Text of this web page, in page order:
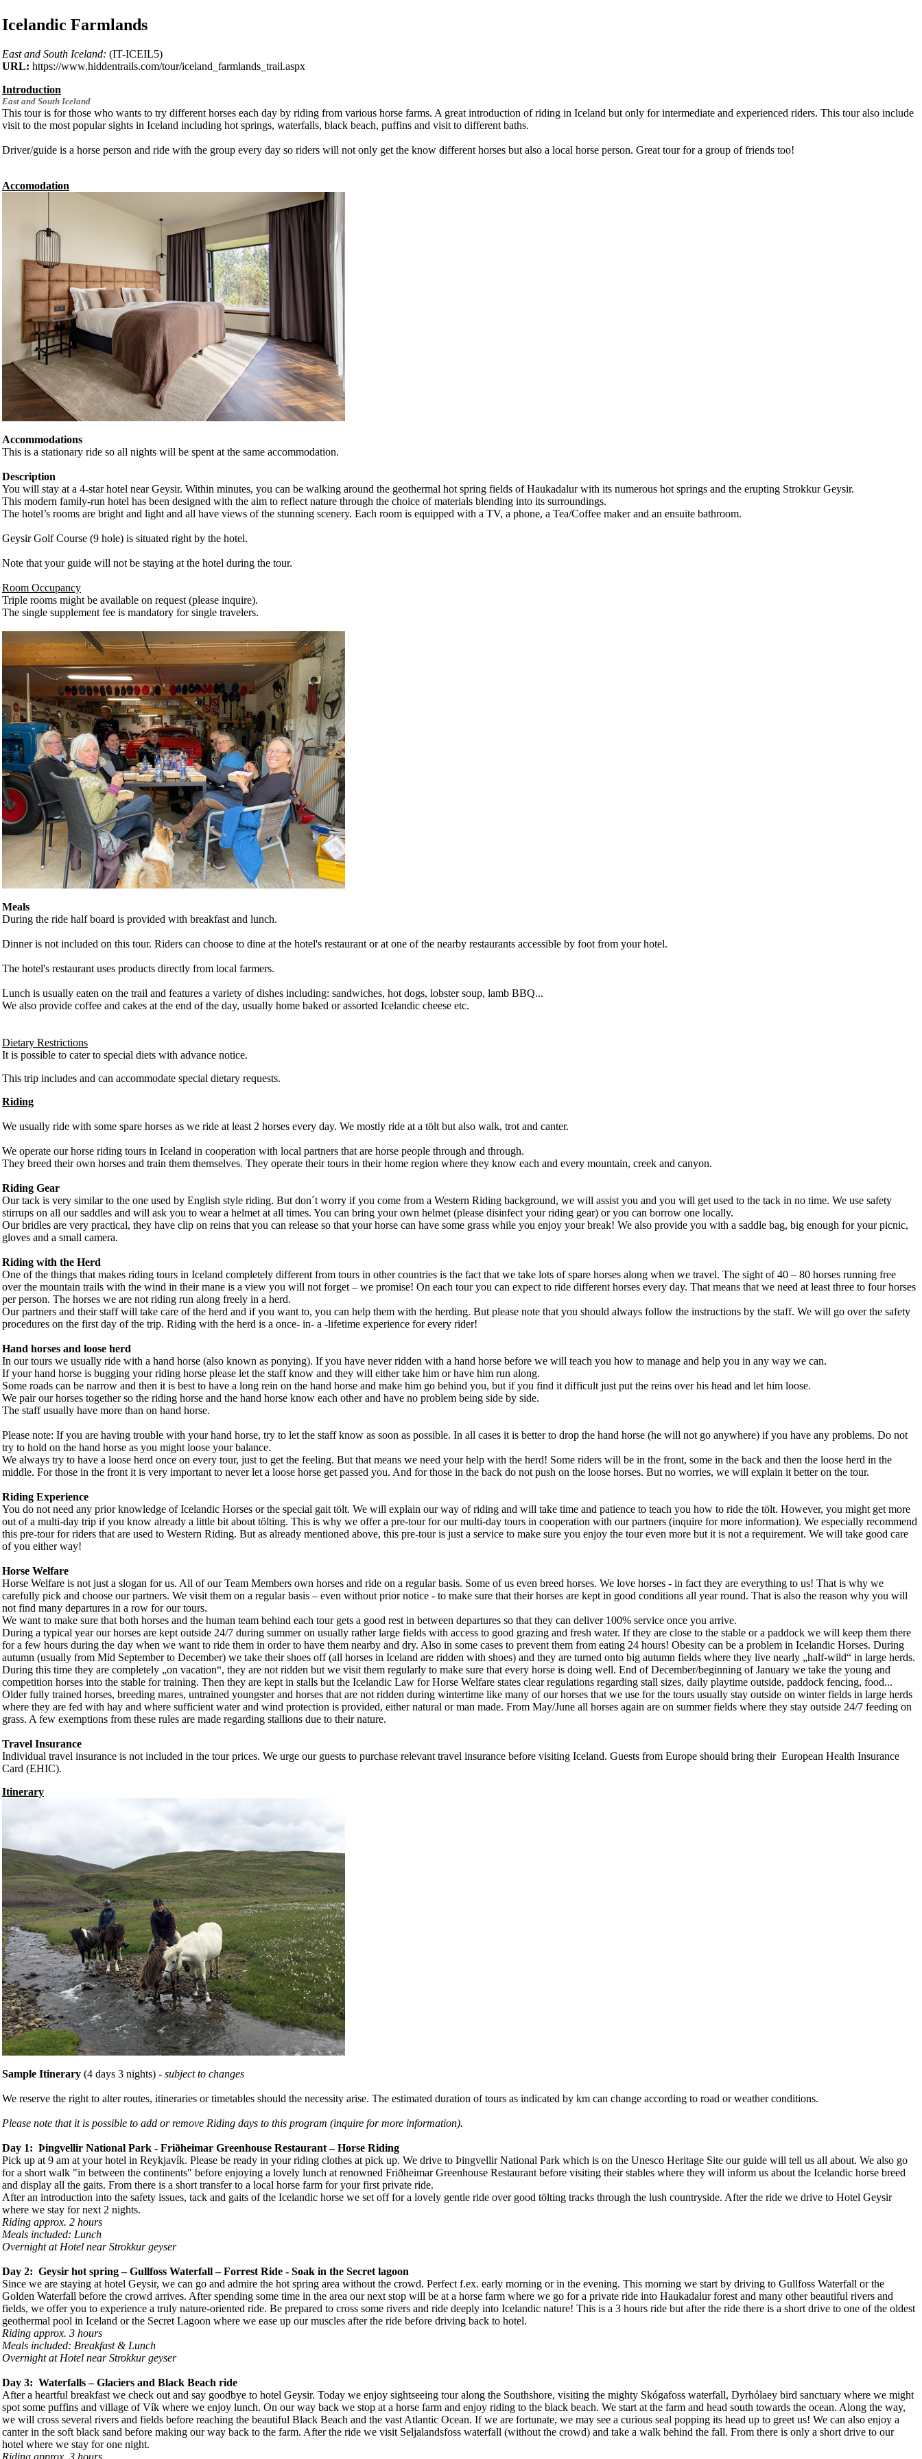
Icelandic Farmlands
East and South Iceland: (IT-ICEIL5)
URL: https://www.hiddentrails.com/tour/iceland_farmlands_trail.aspx
Introduction
East and South Iceland
This tour is for those who wants to try different horses each day by riding from various horse farms. A great introduction of riding in Iceland but only for intermediate and experienced riders. This tour also include
visit to the most popular sights in Iceland including hot springs, waterfalls, black beach, puffins and visit to different baths.
Driver/guide is a horse person and ride with the group every day so riders will not only get the know different horses but also a local horse person. Great tour for a group of friends too!
Accomodation
Accommodations
This is a stationary ride so all nights will be spent at the same accommodation.
Description
You will stay at a 4-star hotel near Geysir. Within minutes, you can be walking around the geothermal hot spring fields of Haukadalur with its numerous hot springs and the erupting Strokkur Geysir.
This modern family-run hotel has been designed with the aim to reflect nature through the choice of materials blending into its surroundings.
The hotel’s rooms are bright and light and all have views of the stunning scenery. Each room is equipped with a TV, a phone, a Tea/Coffee maker and an ensuite bathroom.
Geysir Golf Course (9 hole) is situated right by the hotel.
Note that your guide will not be staying at the hotel during the tour.
Room Occupancy
Triple rooms might be available on request (please inquire).
The single supplement fee is mandatory for single travelers.
Meals
During the ride half board is provided with breakfast and lunch.
Dinner is not included on this tour. Riders can choose to dine at the hotel's restaurant or at one of the nearby restaurants accessible by foot from your hotel.
The hotel's restaurant uses products directly from local farmers.
Lunch is usually eaten on the trail and features a variety of dishes including: sandwiches, hot dogs, lobster soup, lamb BBQ...
We also provide coffee and cakes at the end of the day, usually home baked or assorted Icelandic cheese etc.
Dietary Restrictions
It is possible to cater to special diets with advance notice.
This trip includes and can accommodate special dietary requests.
Riding
We usually ride with some spare horses as we ride at least 2 horses every day. We mostly ride at a tölt but also walk, trot and canter.
We operate our horse riding tours in Iceland in cooperation with local partners that are horse people through and through.
They breed their own horses and train them themselves. They operate their tours in their home region where they know each and every mountain, creek and canyon.
Riding Gear
Our tack is very similar to the one used by English style riding. But don´t worry if you come from a Western Riding background, we will assist you and you will get used to the tack in no time. We use safety
stirrups on all our saddles and will ask you to wear a helmet at all times. You can bring your own helmet (please disinfect your riding gear) or you can borrow one locally.
Our bridles are very practical, they have clip on reins that you can release so that your horse can have some grass while you enjoy your break! We also provide you with a saddle bag, big enough for your picnic,
gloves and a small camera.
Riding with the Herd
One of the things that makes riding tours in Iceland completely different from tours in other countries is the fact that we take lots of spare horses along when we travel. The sight of 40 – 80 horses running free
over the mountain trails with the wind in their mane is a view you will not forget – we promise! On each tour you can expect to ride different horses every day. That means that we need at least three to four horses
per person. The horses we are not riding run along freely in a herd.
Our partners and their staff will take care of the herd and if you want to, you can help them with the herding. But please note that you should always follow the instructions by the staff. We will go over the safety
procedures on the first day of the trip. Riding with the herd is a once- in- a -lifetime experience for every rider!
Hand horses and loose herd
In our tours we usually ride with a hand horse (also known as ponying). If you have never ridden with a hand horse before we will teach you how to manage and help you in any way we can.
If your hand horse is bugging your riding horse please let the staff know and they will either take him or have him run along.
Some roads can be narrow and then it is best to have a long rein on the hand horse and make him go behind you, but if you find it difficult just put the reins over his head and let him loose.
We pair our horses together so the riding horse and the hand horse know each other and have no problem being side by side.
The staff usually have more than on hand horse.
Please note: If you are having trouble with your hand horse, try to let the staff know as soon as possible. In all cases it is better to drop the hand horse (he will not go anywhere) if you have any problems. Do not
try to hold on the hand horse as you might loose your balance.
We always try to have a loose herd once on every tour, just to get the feeling. But that means we need your help with the herd! Some riders will be in the front, some in the back and then the loose herd in the
middle. For those in the front it is very important to never let a loose horse get passed you. And for those in the back do not push on the loose horses. But no worries, we will explain it better on the tour.
Riding Experience
You do not need any prior knowledge of Icelandic Horses or the special gait tölt. We will explain our way of riding and will take time and patience to teach you how to ride the tölt. However, you might get more
out of a multi-day trip if you know already a little bit about tölting. This is why we offer a pre-tour for our multi-day tours in cooperation with our partners (inquire for more information). We especially recommend
this pre-tour for riders that are used to Western Riding. But as already mentioned above, this pre-tour is just a service to make sure you enjoy the tour even more but it is not a requirement. We will take good care
of you either way!
Horse Welfare
Horse Welfare is not just a slogan for us. All of our Team Members own horses and ride on a regular basis. Some of us even breed horses. We love horses - in fact they are everything to us! That is why we
carefully pick and choose our partners. We visit them on a regular basis – even without prior notice - to make sure that their horses are kept in good conditions all year round. That is also the reason why you will
not find many departures in a row for our tours.
We want to make sure that both horses and the human team behind each tour gets a good rest in between departures so that they can deliver 100% service once you arrive.
During a typical year our horses are kept outside 24/7 during summer on usually rather large fields with access to good grazing and fresh water. If they are close to the stable or a paddock we will keep them there
for a few hours during the day when we want to ride them in order to have them nearby and dry. Also in some cases to prevent them from eating 24 hours! Obesity can be a problem in Icelandic Horses. During
autumn (usually from Mid September to December) we take their shoes off (all horses in Iceland are ridden with shoes) and they are turned onto big autumn fields where they live nearly „half-wild“ in large herds.
During this time they are completely „on vacation“, they are not ridden but we visit them regularly to make sure that every horse is doing well. End of December/beginning of January we take the young and
competition horses into the stable for training. Then they are kept in stalls but the Icelandic Law for Horse Welfare states clear regulations regarding stall sizes, daily playtime outside, paddock fencing, food...
Older fully trained horses, breeding mares, untrained youngster and horses that are not ridden during wintertime like many of our horses that we use for the tours usually stay outside on winter fields in large herds
where they are fed with hay and where sufficient water and wind protection is provided, either natural or man made. From May/June all horses again are on summer fields where they stay outside 24/7 feeding on
grass. A few exemptions from these rules are made regarding stallions due to their nature.
Travel Insurance
Individual travel insurance is not included in the tour prices. We urge our guests to purchase relevant travel insurance before visiting Iceland. Guests from Europe should bring their European Health Insurance
Card (EHIC).
Itinerary
Sample Itinerary (4 days 3 nights) - subject to changes
We reserve the right to alter routes, itineraries or timetables should the necessity arise. The estimated duration of tours as indicated by km can change according to road or weather conditions.
Please note that it is possible to add or remove Riding days to this program (inquire for more information).
Day 1: Þingvellir National Park - Friðheimar Greenhouse Restaurant – Horse Riding
Pick up at 9 am at your hotel in Reykjavík. Please be ready in your riding clothes at pick up. We drive to Þingvellir National Park which is on the Unesco Heritage Site our guide will tell us all about. We also go
for a short walk "in between the continents" before enjoying a lovely lunch at renowned Friðheimar Greenhouse Restaurant before visiting their stables where they will inform us about the Icelandic horse breed
and display all the gaits. From there is a short transfer to a local horse farm for your first private ride.
After an introduction into the safety issues, tack and gaits of the Icelandic horse we set off for a lovely gentle ride over good tölting tracks through the lush countryside. After the ride we drive to Hotel Geysir
where we stay for next 2 nights.
Riding approx. 2 hours
Meals included: Lunch
Overnight at Hotel near Strokkur geyser
Day 2: Geysir hot spring – Gullfoss Waterfall – Forrest Ride - Soak in the Secret lagoon
Since we are staying at hotel Geysir, we can go and admire the hot spring area without the crowd. Perfect f.ex. early morning or in the evening. This morning we start by driving to Gullfoss Waterfall or the
Golden Waterfall before the crowd arrives. After spending some time in the area our next stop will be at a horse farm where we go for a private ride into Haukadalur forest and many other beautiful rivers and
fields, we offer you to experience a truly nature-oriented ride. Be prepared to cross some rivers and ride deeply into Icelandic nature! This is a 3 hours ride but after the ride there is a short drive to one of the oldest
geothermal pool in Iceland or the Secret Lagoon where we ease up our muscles after the ride before driving back to hotel.
Riding approx. 3 hours
Meals included: Breakfast & Lunch
Overnight at Hotel near Strokkur geyser
Day 3: Waterfalls – Glaciers and Black Beach ride
After a heartful breakfast we check out and say goodbye to hotel Geysir. Today we enjoy sightseeing tour along the Southshore, visiting the mighty Skógafoss waterfall, Dyrhólaey bird sanctuary where we might
spot some puffins and village of Vík where we enjoy lunch. On our way back we stop at a horse farm and enjoy riding to the black beach. We start at the farm and head south towards the ocean. Along the way,
we will cross several rivers and fields before reaching the beautiful Black Beach and the vast Atlantic Ocean. If we are fortunate, we may see a curious seal popping its head up to greet us! We can also enjoy a
canter in the soft black sand before making our way back to the farm. After the ride we visit Seljalandsfoss waterfall (without the crowd) and take a walk behind the fall. From there is only a short drive to our
hotel where we stay for one night.
Riding approx. 3 hours